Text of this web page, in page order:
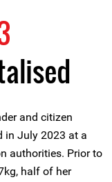
and citizen
in July 2023 at a
authorities. Prior to
half of her